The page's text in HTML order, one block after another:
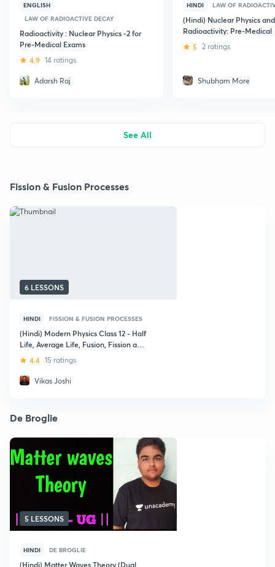
ENGLISH
LAW OF RADIOACTIVE DECAY
Radioactivity : Nuclear Physics -2 for
Pre-Medical Exams
4.9 14 ratings
Adarsh Raj
HINDI LAW OF
(Hindi) Nuclear Physics and
Radioactivity: Pre-Medical
5 2 ratings
Shubham More
See All
Fission & Fusion Processes
6 LESSONS
HINDI FISSION & FUSION PROCESSES
(Hindi) Modern Physics Class 12 - Half
Life, Average Life, Fusion, Fission and
Photoelectric Effect
4.4 15 ratings
Vikas Joshi
De Broglie
5 LESSONS
HINDI DE BROGLIE
(Hindi) Matter Waves Theory (Dual